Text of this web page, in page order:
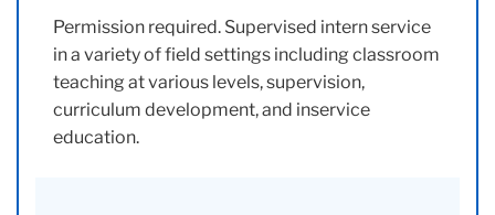
Permission required. Supervised intern service
in a variety of field settings including classroom
teaching at various levels, supervision,
curriculum development, and inservice
education.